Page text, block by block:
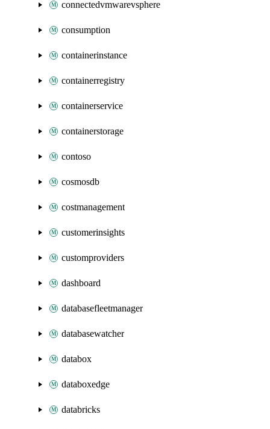
connectedvmwarevsphere
consumption
containerinstance
containerregistry
containerservice
containerstorage
contoso
cosmosdb
costmanagement
customerinsights
customproviders
dashboard
databasefleetmanager
databasewatcher
databox
databoxedge
databricks